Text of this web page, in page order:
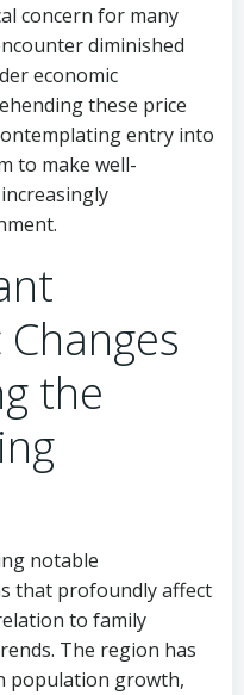
concern for many
diminished
economic
these price
entry into
to make well-
the
notable
that profoundly affect
to family
The region has
population growth,